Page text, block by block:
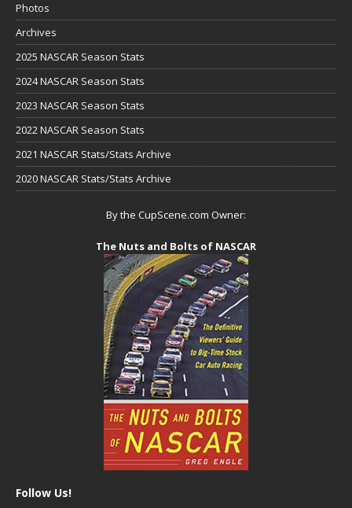
Photos
Archives
2025 NASCAR Season Stats
2024 NASCAR Season Stats
2023 NASCAR Season Stats
2022 NASCAR Season Stats
2021 NASCAR Stats/Stats Archive
2020 NASCAR Stats/Stats Archive
By the CupScene.com Owner:
The Nuts and Bolts of NASCAR
Follow Us!